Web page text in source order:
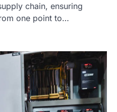
chain, ensuring
one point to…